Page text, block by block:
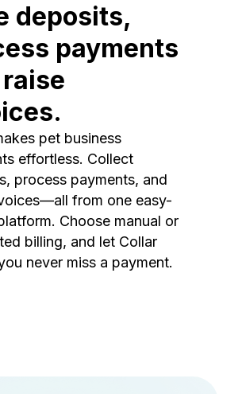
deposits,
payments
pet business
effortless. Collect
process payments, and
from one easy-
Choose manual or
billing, and let Collar
never miss a payment.